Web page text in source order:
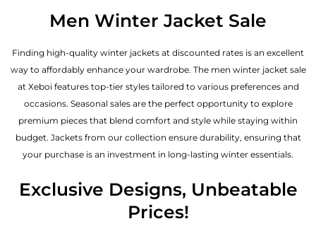
Men Winter Jacket Sale
Finding high-quality winter jackets at discounted rates is an excellent
way to affordably enhance your wardrobe. The men winter jacket sale
at Xeboi features top-tier styles tailored to various preferences and
occasions. Seasonal sales are the perfect opportunity to explore
premium pieces that blend comfort and style while staying within
budget. Jackets from our collection ensure durability, ensuring that
your purchase is an investment in long-lasting winter essentials.
Exclusive Designs, Unbeatable
Prices!